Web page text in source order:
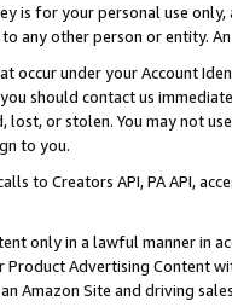
is for your personal use
any other person or entity.
occur under your Account
should contact us
or stolen. You may not
to you.
to Creators API, PA API,
only in a lawful manner in
Product Advertising
Amazon Site and driving